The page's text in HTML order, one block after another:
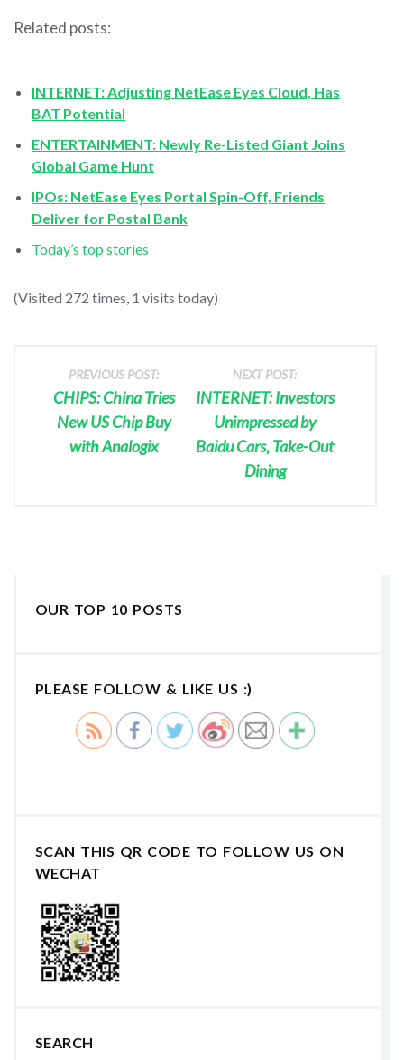
Related posts:
INTERNET: Adjusting NetEase Eyes Cloud, Has
BAT Potential
ENTERTAINMENT: Newly Re-Listed Giant Joins
Global Game Hunt
IPOs: NetEase Eyes Portal Spin-Off, Friends
Deliver for Postal Bank
Today’s top stories
(Visited 272 times, 1 visits today)
PREVIOUS POST:
CHIPS: China Tries
New US Chip Buy
with Analogix
NEXT POST:
INTERNET: Investors
Unimpressed by
Baidu Cars, Take-Out
Dining
OUR TOP 10 POSTS
PLEASE FOLLOW & LIKE US :)
SCAN THIS QR CODE TO FOLLOW US ON
WECHAT
SEARCH